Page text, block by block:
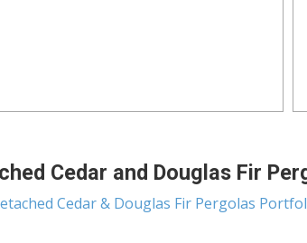
Cedar and Douglas Fir
Cedar & Douglas Fir Pergolas